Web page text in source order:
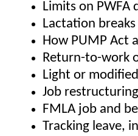
Limits on PWFA
Lactation
How PUMP Act
Return-to-work
Light or
Job
FMLA job and
Tracking leave,